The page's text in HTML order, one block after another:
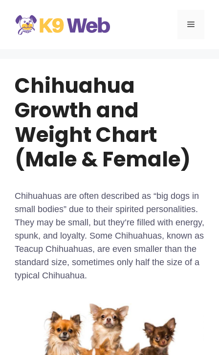
content
MENU
Chihuahua
Growth and
Weight Chart
(Male & Female)
Chihuahuas are often described as “big dogs in
small bodies” due to their spirited personalities.
They may be small, but they’re filled with energy,
spunk, and loyalty. Some Chihuahuas, known as
Teacup Chihuahuas, are even smaller than the
standard size, sometimes only half the size of a
typical Chihuahua.